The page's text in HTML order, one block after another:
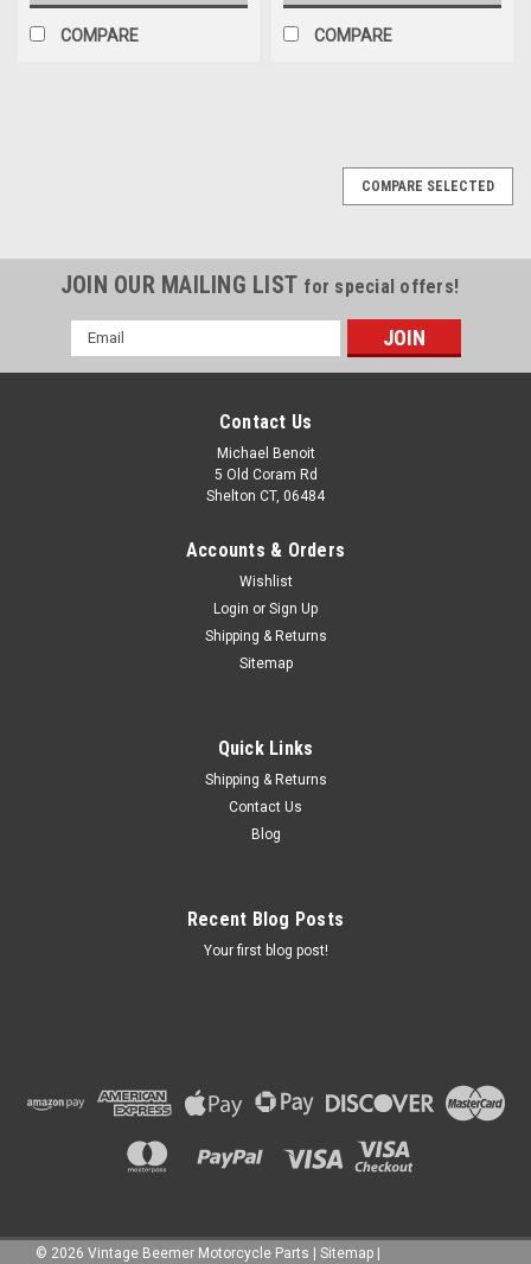
COMPARE COMPARE
COMPARE SELECTED
JOIN OUR MAILING LIST for special offers!
Email
Address
Contact Us
Michael Benoit
5 Old Coram Rd
Shelton CT, 06484
Accounts & Orders
Wishlist
Login or Sign Up
Shipping & Returns
Sitemap
Quick Links
Shipping & Returns
Contact Us
Blog
Recent Blog Posts
Your first blog post!
© 2026 Vintage Beemer Motorcycle Parts | Sitemap |